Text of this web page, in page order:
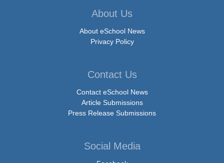
About Us
About eSchool News
Privacy Policy
Contact Us
Contact eSchool News
Article Submissions
Press Release Submissions
Social Media